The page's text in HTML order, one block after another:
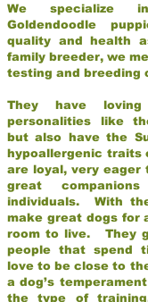
We specialize
Goldendoodle
quality and health
family breeder, we
testing and breeding
They have
personalities like
but also have the
hypoallergenic
are loyal, very eager
great
individuals. With
make great dogs for
room to live. They
people that spend
love to be close to
a dog’s
the type of